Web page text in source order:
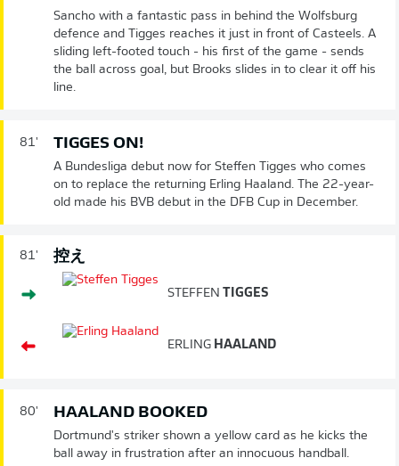
Sancho with a fantastic pass in behind the Wolfsburg
defence and Tigges reaches it just in front of Casteels. A
sliding left-footed touch - his first of the game - sends
the ball across goal, but Brooks slides in to clear it off his
line.
81' TIGGES ON!
A Bundesliga debut now for Steffen Tigges who comes
on to replace the returning Erling Haaland. The 22-year-
old made his BVB debut in the DFB Cup in December.
81' 控え
STEFFEN TIGGES
ERLING HAALAND
80' HAALAND BOOKED
Dortmund's striker shown a yellow card as he kicks the
ball away in frustration after an innocuous handball.